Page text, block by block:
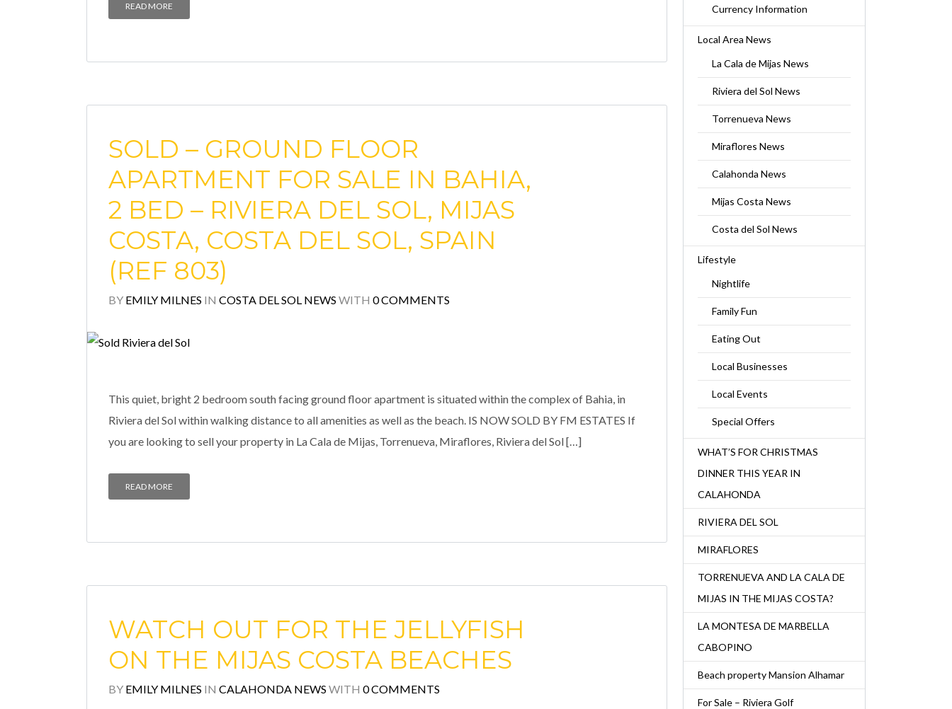
READ MORE
SOLD – GROUND FLOOR
APARTMENT FOR SALE IN BAHIA,
2 BED – RIVIERA DEL SOL, MIJAS
COSTA, COSTA DEL SOL, SPAIN
(REF 803)
BY EMILY MILNES IN COSTA DEL SOL NEWS WITH 0 COMMENTS
This quiet, bright 2 bedroom south facing ground floor apartment is situated within the complex of Bahia, in
Riviera del Sol within walking distance to all amenities as well as the beach. IS NOW SOLD BY FM ESTATES If
you are looking to sell your property in La Cala de Mijas, Torrenueva, Miraflores, Riviera del Sol […]
READ MORE
WATCH OUT FOR THE JELLYFISH
ON THE MIJAS COSTA BEACHES
BY EMILY MILNES IN CALAHONDA NEWS WITH 0 COMMENTS
Currency Information
Local Area News
La Cala de Mijas News
Riviera del Sol News
Torrenueva News
Miraflores News
Calahonda News
Mijas Costa News
Costa del Sol News
Lifestyle
Nightlife
Family Fun
Eating Out
Local Businesses
Local Events
Special Offers
WHAT’S FOR CHRISTMAS
DINNER THIS YEAR IN
CALAHONDA
RIVIERA DEL SOL
MIRAFLORES
TORRENUEVA AND LA CALA DE
MIJAS IN THE MIJAS COSTA?
LA MONTESA DE MARBELLA
CABOPINO
Beach property Mansion Alhamar
For Sale – Riviera Golf